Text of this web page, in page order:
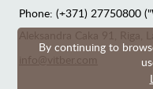
By continuing to
Phone: (+371) 27750800